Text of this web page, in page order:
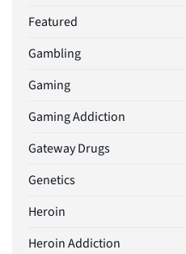
Featured
Gambling
Gaming
Gaming Addiction
Gateway Drugs
Genetics
Heroin
Heroin Addiction